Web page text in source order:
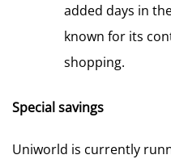
added days in
known for its
shopping.
Special savings
Uniworld is currently